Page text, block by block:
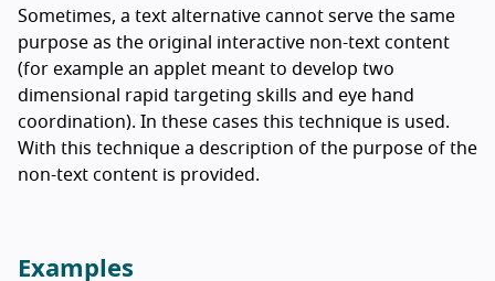
Sometimes, a text alternative cannot serve the same
purpose as the original interactive non-text content
(for example an applet meant to develop two
dimensional rapid targeting skills and eye hand
coordination). In these cases this technique is used.
With this technique a description of the purpose of the
non-text content is provided.
Examples